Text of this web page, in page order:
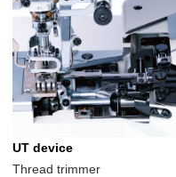
UT device
Thread trimmer